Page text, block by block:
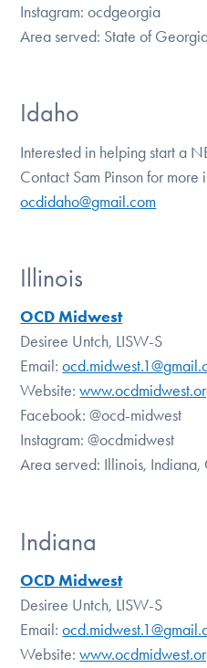
Instagram: ocdgeorgia
Area served: State of
Idaho
Interested in helping start a
Contact Sam Pinson for more
ocdidaho@gmail.com
Illinois
OCD Midwest
Desiree Untch, LISW-S
Email:
Website:
Facebook:@ocd-midwest
Instagram:@ocdmidwest
Area served: Illinois,
Indiana
OCD Midwest
Desiree Untch, LISW-S
Email:
Website: